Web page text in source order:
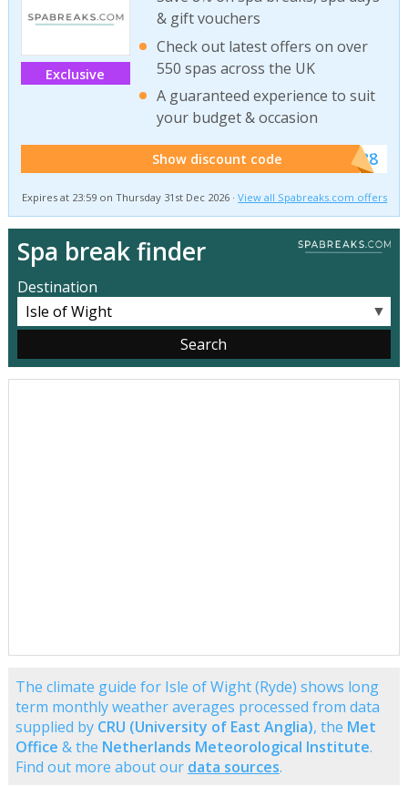
Exclusive
& gift vouchers
Check out latest offers on over
550 spas across the UK
A guaranteed experience to suit
your budget & occasion
Show discount code ******SB8
Expires at 23:59 on Thursday 31st Dec 2026 ·View all Spabreaks.com offers
Spa break finder
Destination
▼
The climate guide for Isle of Wight (Ryde) shows long
term monthly weather averages processed from data
supplied by CRU (University of East Anglia), the Met
Office & the Netherlands Meteorological Institute.
Find out more about our data sources.